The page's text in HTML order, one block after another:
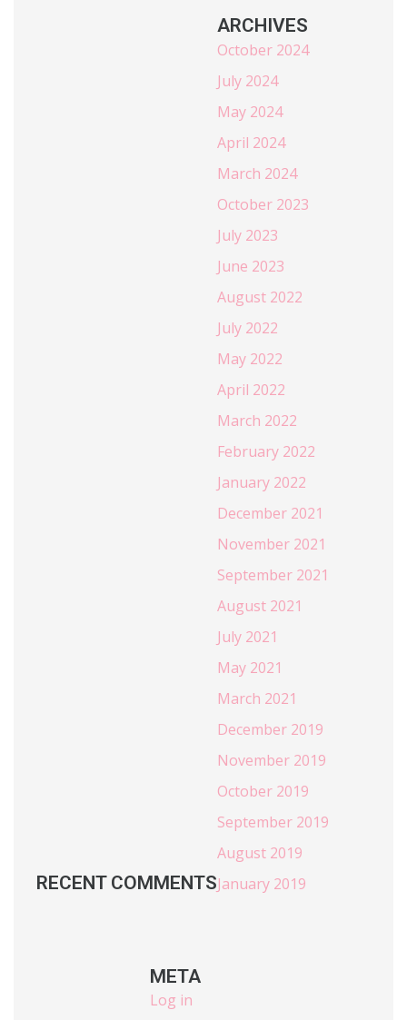
RECENT COMMENTS
ARCHIVES
October 2024
July 2024
May 2024
April 2024
March 2024
October 2023
July 2023
June 2023
August 2022
July 2022
May 2022
April 2022
March 2022
February 2022
January 2022
December 2021
November 2021
September 2021
August 2021
July 2021
May 2021
March 2021
December 2019
November 2019
October 2019
September 2019
August 2019
January 2019
META
Log in